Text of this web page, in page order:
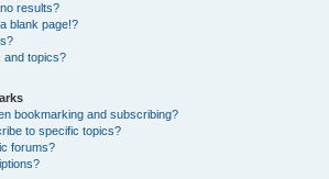
results?
blank page!?
and topics?
bookmarking and subscribing?
to specific topics?
forums?